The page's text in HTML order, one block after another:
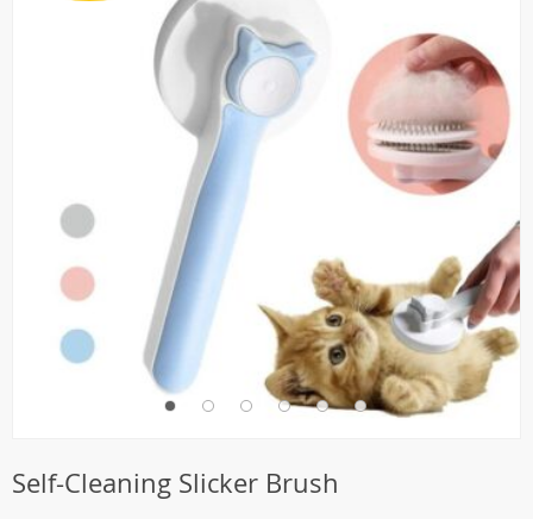
Self-Cleaning Slicker Brush